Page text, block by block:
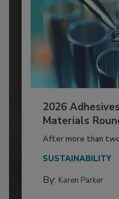
2026
Materials
After more than
SUSTAINABILITY
By: Karen Parker